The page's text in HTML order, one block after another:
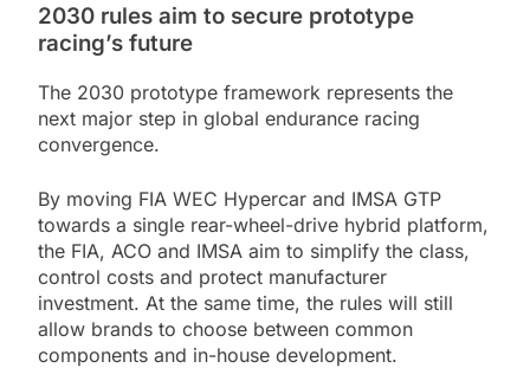
2030 rules aim to secure prototype
racing’s future
The 2030 prototype framework represents the
next major step in global endurance racing
convergence.
By moving FIA WEC Hypercar and IMSA GTP
towards a single rear-wheel-drive hybrid platform,
the FIA, ACO and IMSA aim to simplify the class,
control costs and protect manufacturer
investment. At the same time, the rules will still
allow brands to choose between common
components and in-house development.